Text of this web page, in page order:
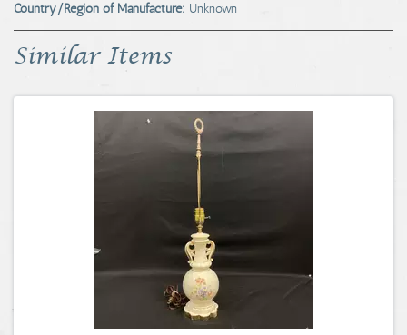
Country/Region of Manufacture: Unknown
Similar Items